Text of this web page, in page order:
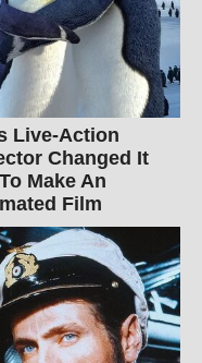
Live-Action
Changed It
Make An
Film